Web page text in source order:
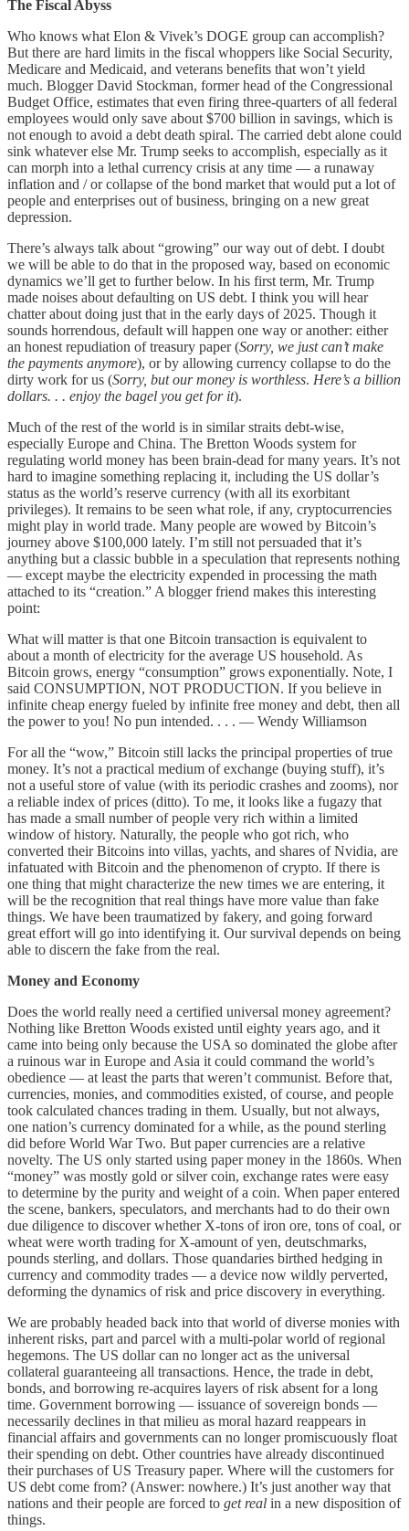
The Fiscal Abyss
Who knows what Elon & Vivek’s DOGE group can accomplish?
But there are hard limits in the fiscal whoppers like Social Security,
Medicare and Medicaid, and veterans benefits that won’t yield
much. Blogger David Stockman, former head of the Congressional
Budget Office, estimates that even firing three-quarters of all federal
employees would only save about $700 billion in savings, which is
not enough to avoid a debt death spiral. The carried debt alone could
sink whatever else Mr. Trump seeks to accomplish, especially as it
can morph into a lethal currency crisis at any time — a runaway
inflation and / or collapse of the bond market that would put a lot of
people and enterprises out of business, bringing on a new great
depression.
There’s always talk about “growing” our way out of debt. I doubt
we will be able to do that in the proposed way, based on economic
dynamics we’ll get to further below. In his first term, Mr. Trump
made noises about defaulting on US debt. I think you will hear
chatter about doing just that in the early days of 2025. Though it
sounds horrendous, default will happen one way or another: either
an honest repudiation of treasury paper (Sorry, we just can’t make
the payments anymore), or by allowing currency collapse to do the
dirty work for us (Sorry, but our money is worthless. Here’s a billion
dollars. . . enjoy the bagel you get for it).
Much of the rest of the world is in similar straits debt-wise,
especially Europe and China. The Bretton Woods system for
regulating world money has been brain-dead for many years. It’s not
hard to imagine something replacing it, including the US dollar’s
status as the world’s reserve currency (with all its exorbitant
privileges). It remains to be seen what role, if any, cryptocurrencies
might play in world trade. Many people are wowed by Bitcoin’s
journey above $100,000 lately. I’m still not persuaded that it’s
anything but a classic bubble in a speculation that represents nothing
— except maybe the electricity expended in processing the math
attached to its “creation.” A blogger friend makes this interesting
point:
What will matter is that one Bitcoin transaction is equivalent to
about a month of electricity for the average US household. As
Bitcoin grows, energy “consumption” grows exponentially. Note, I
said CONSUMPTION, NOT PRODUCTION. If you believe in
infinite cheap energy fueled by infinite free money and debt, then all
the power to you! No pun intended. . . . — Wendy Williamson
For all the “wow,” Bitcoin still lacks the principal properties of true
money. It’s not a practical medium of exchange (buying stuff), it’s
not a useful store of value (with its periodic crashes and zooms), nor
a reliable index of prices (ditto). To me, it looks like a fugazy that
has made a small number of people very rich within a limited
window of history. Naturally, the people who got rich, who
converted their Bitcoins into villas, yachts, and shares of Nvidia, are
infatuated with Bitcoin and the phenomenon of crypto. If there is
one thing that might characterize the new times we are entering, it
will be the recognition that real things have more value than fake
things. We have been traumatized by fakery, and going forward
great effort will go into identifying it. Our survival depends on being
able to discern the fake from the real.
Money and Economy
Does the world really need a certified universal money agreement?
Nothing like Bretton Woods existed until eighty years ago, and it
came into being only because the USA so dominated the globe after
a ruinous war in Europe and Asia it could command the world’s
obedience — at least the parts that weren’t communist. Before that,
currencies, monies, and commodities existed, of course, and people
took calculated chances trading in them. Usually, but not always,
one nation’s currency dominated for a while, as the pound sterling
did before World War Two. But paper currencies are a relative
novelty. The US only started using paper money in the 1860s. When
“money” was mostly gold or silver coin, exchange rates were easy
to determine by the purity and weight of a coin. When paper entered
the scene, bankers, speculators, and merchants had to do their own
due diligence to discover whether X-tons of iron ore, tons of coal, or
wheat were worth trading for X-amount of yen, deutschmarks,
pounds sterling, and dollars. Those quandaries birthed hedging in
currency and commodity trades — a device now wildly perverted,
deforming the dynamics of risk and price discovery in everything.
We are probably headed back into that world of diverse monies with
inherent risks, part and parcel with a multi-polar world of regional
hegemons. The US dollar can no longer act as the universal
collateral guaranteeing all transactions. Hence, the trade in debt,
bonds, and borrowing re-acquires layers of risk absent for a long
time. Government borrowing — issuance of sovereign bonds —
necessarily declines in that milieu as moral hazard reappears in
financial affairs and governments can no longer promiscuously float
their spending on debt. Other countries have already discontinued
their purchases of US Treasury paper. Where will the customers for
US debt come from? (Answer: nowhere.) It’s just another way that
nations and their people are forced to get real in a new disposition of
things.